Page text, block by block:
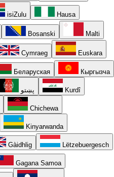
isiZulu Hausa
Bosanski Malti
Cymraeg Euskara
Беларуская Кыргызча
پښتو Kurdî
Chichewa
Kinyarwanda
Gàidhlig Lëtzebuergesch
Gagana Samoa